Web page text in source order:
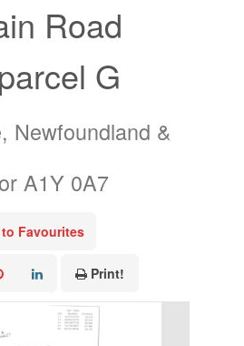
Road
G
Newfoundland &
A1Y 0A7
Favourites
Print!